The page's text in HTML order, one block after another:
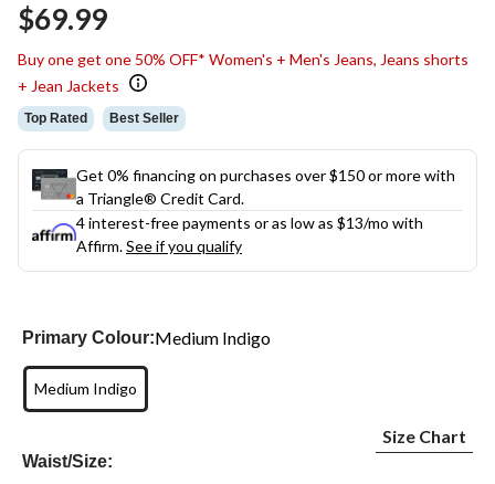
$69.99
Buy one get one 50% OFF* Women's + Men's Jeans, Jeans shorts
+ Jean Jackets
Top Rated Best Seller
Get 0% financing on purchases over $150 or more with
a Triangle® Credit Card.
4 interest-free payments or as low as $13/mo with
Affirm.See if you qualify
Primary Colour:Medium Indigo
Medium Indigo
Waist/Size:
Size Chart